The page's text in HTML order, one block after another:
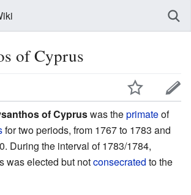
of Cyprus
of Cypruswas theprimateof
for two periods, from 1767 to 1783 and
During the interval of 1783/1784,
was elected but notconsecrated to the